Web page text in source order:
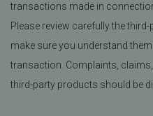
transactions made in
Please review carefully the
make sure you understand
transaction. Complaints,
third-party products should be